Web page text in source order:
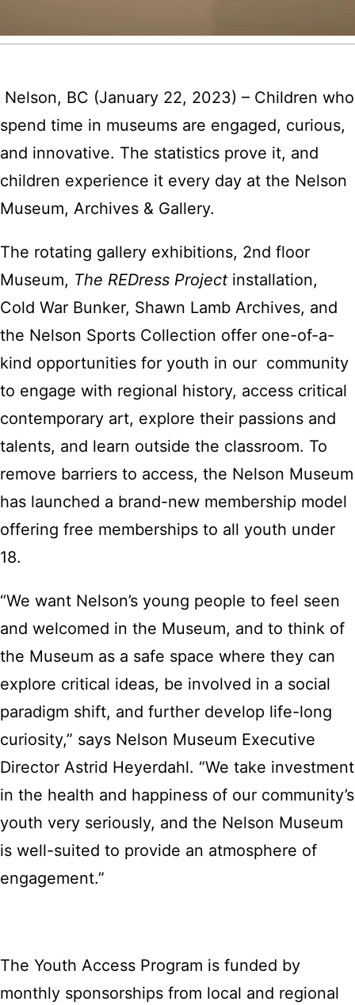
Nelson, BC (January 22, 2023) – Children who
spend time in museums are engaged, curious,
and innovative. The statistics prove it, and
children experience it every day at the Nelson
Museum, Archives & Gallery.
The rotating gallery exhibitions, 2nd floor
Museum, The REDress Project installation,
Cold War Bunker, Shawn Lamb Archives, and
the Nelson Sports Collection offer one-of-a-
kind opportunities for youth in our community
to engage with regional history, access critical
contemporary art, explore their passions and
talents, and learn outside the classroom. To
remove barriers to access, the Nelson Museum
has launched a brand-new membership model
offering free memberships to all youth under
18.
“We want Nelson’s young people to feel seen
and welcomed in the Museum, and to think of
the Museum as a safe space where they can
explore critical ideas, be involved in a social
paradigm shift, and further develop life-long
curiosity,” says Nelson Museum Executive
Director Astrid Heyerdahl. “We take investment
in the health and happiness of our community’s
youth very seriously, and the Nelson Museum
is well-suited to provide an atmosphere of
engagement.”
The Youth Access Program is funded by
monthly sponsorships from local and regional